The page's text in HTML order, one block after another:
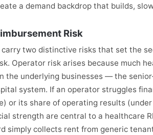
a demand backdrop that builds,
Risk
carry two distinctive risks that set the
Operator risk arises because much
the underlying businesses — the
system. If an operator struggles
or its share of operating results
strength are central to a healthcare
simply collects rent from generic